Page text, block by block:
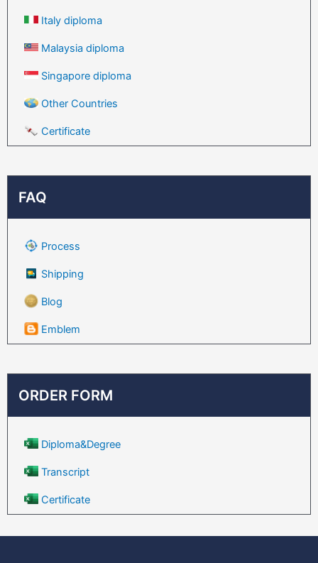
Italy diploma
Malaysia diploma
Singapore diploma
Other Countries
Certificate
FAQ
Process
Shipping
Blog
Emblem
ORDER FORM
Diploma&Degree
Transcript
Certificate